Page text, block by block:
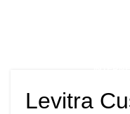
Levitra